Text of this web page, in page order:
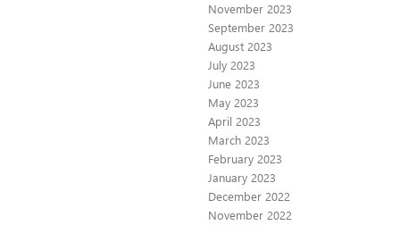
November 2023
September 2023
August 2023
July 2023
June 2023
May 2023
April 2023
March 2023
February 2023
January 2023
December 2022
November 2022